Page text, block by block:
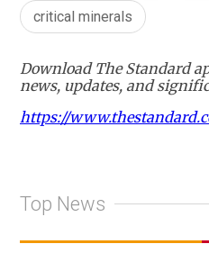
critical minerals
Download The Standard
news, updates, and
https://
Top News